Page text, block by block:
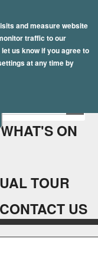
and measure website
traffic to our
us know if you agree to
at any time by
WHAT'S ON
TOUR
CONTACT US